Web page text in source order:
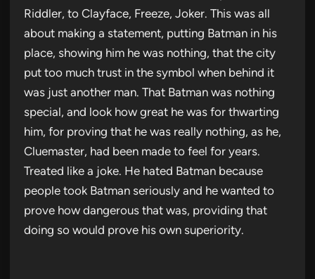
Riddler, to Clayface, Freeze, Joker. This was all
about making a statement, putting Batman in his
place, showing him he was nothing, that the city
put too much trust in the symbol when behind it
was just another man. That Batman was nothing
special, and look how great he was for thwarting
him, for proving that he was really nothing, as he,
Cluemaster, had been made to feel for years.
Treated like a joke. He hated Batman because
people took Batman seriously and he wanted to
prove how dangerous that was, providing that
doing so would prove his own superiority.